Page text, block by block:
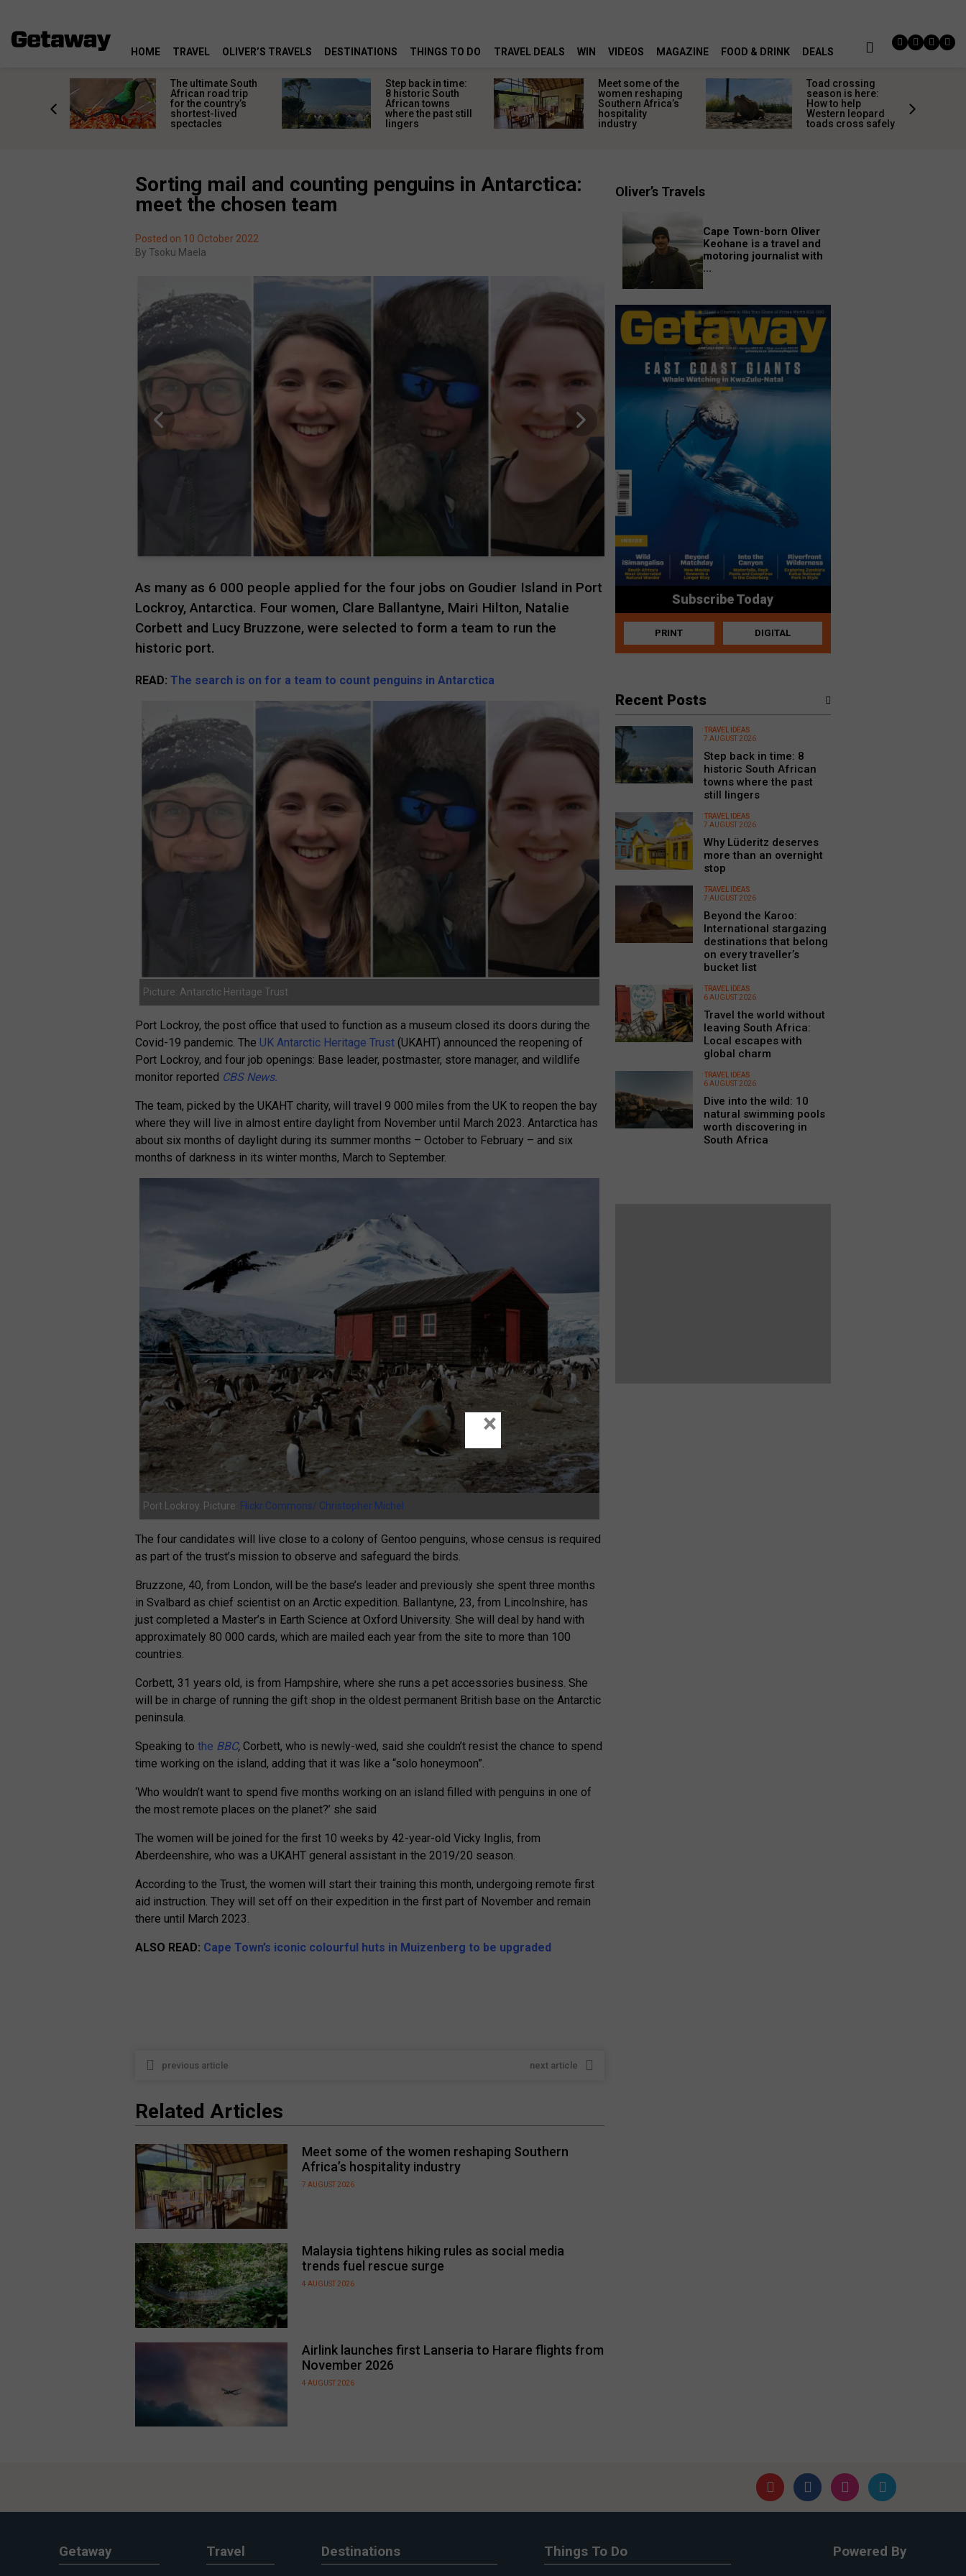
HOME TRAVEL OLIVER’S TRAVELS DESTINATIONS THINGS TO DO TRAVEL DEALS WIN VIDEOS MAGAZINE FOOD & DRINK DEALS
The ultimate South
African road trip
for the country’s
shortest-lived
spectacles
Step back in time:
8 historic South
African towns
where the past still
lingers
Meet some of the
women reshaping
Southern Africa’s
hospitality
industry
Toad crossing
season is here:
How to help
Western leopard
toads cross safely
Sorting mail and counting penguins in Antarctica:
meet the chosen team
Posted on 10 October 2022
By Tsoku Maela
As many as 6 000 people applied for the four jobs on Goudier Island in Port
Lockroy, Antarctica. Four women, Clare Ballantyne, Mairi Hilton, Natalie
Corbett and Lucy Bruzzone, were selected to form a team to run the
historic port.
READ:The search is on for a team to count penguins in Antarctica
Picture: Antarctic Heritage Trust
Port Lockroy, the post office that used to function as a museum closed its doors during the
Covid-19 pandemic. The UK Antarctic Heritage Trust (UKAHT) announced the reopening of
Port Lockroy, and four job openings: Base leader, postmaster, store manager, and wildlife
monitor reported CBS News.
The team, picked by the UKAHT charity, will travel 9 000 miles from the UK to reopen the bay
where they will live in almost entire daylight from November until March 2023. Antarctica has
about six months of daylight during its summer months – October to February – and six
months of darkness in its winter months, March to September.
Port Lockroy. Picture: Flickr Commons/ Christopher Michel
The four candidates will live close to a colony of Gentoo penguins, whose census is required
as part of the trust’s mission to observe and safeguard the birds.
Bruzzone, 40, from London, will be the base’s leader and previously she spent three months
in Svalbard as chief scientist on an Arctic expedition. Ballantyne, 23, from Lincolnshire, has
just completed a Master’s in Earth Science at Oxford University. She will deal by hand with
approximately 80 000 cards, which are mailed each year from the site to more than 100
countries.
Corbett, 31 years old, is from Hampshire, where she runs a pet accessories business. She
will be in charge of running the gift shop in the oldest permanent British base on the Antarctic
peninsula.
Speaking tothe BBC, Corbett, who is newly-wed, said she couldn’t resist the chance to spend
time working on the island, adding that it was like a “solo honeymoon”.
‘Who wouldn’t want to spend five months working on an island filled with penguins in one of
the most remote places on the planet?’ she said
The women will be joined for the first 10 weeks by 42-year-old Vicky Inglis, from
Aberdeenshire, who was a UKAHT general assistant in the 2019/20 season.
According to the Trust, the women will start their training this month, undergoing remote first
aid instruction. They will set off on their expedition in the first part of November and remain
there until March 2023.
ALSO READ: Cape Town’s iconic colourful huts in Muizenberg to be upgraded
previous article next article
Related Articles
Meet some of the women reshaping Southern
Africa’s hospitality industry
7 AUGUST 2026
Malaysia tightens hiking rules as social media
trends fuel rescue surge
4 AUGUST 2026
Airlink launches first Lanseria to Harare flights from
November 2026
4 AUGUST 2026
Oliver’s Travels
Cape Town-born Oliver
Keohane is a travel and
motoring journalist with
...
Subscribe Today
PRINT DIGITAL
Recent Posts
TRAVEL IDEAS
7 AUGUST 2026
Step back in time: 8
historic South African
towns where the past
still lingers
TRAVEL IDEAS
7 AUGUST 2026
Why Lüderitz deserves
more than an overnight
stop
TRAVEL IDEAS
7 AUGUST 2026
Beyond the Karoo:
International stargazing
destinations that belong
on every traveller’s
bucket list
TRAVEL IDEAS
6 AUGUST 2026
Travel the world without
leaving South Africa:
Local escapes with
global charm
TRAVEL IDEAS
6 AUGUST 2026
Dive into the wild: 10
natural swimming pools
worth discovering in
South Africa
Getaway Travel Destinations Things To Do Powered By
×